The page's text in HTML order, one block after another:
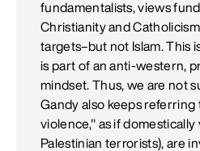
fundamentalists, views
Christianity and
targets–but not Islam. This
is part of an anti-western,
mindset. Thus, we are not
Gandy also keeps referring
violence," as if domestically
Palestinian terrorists), are